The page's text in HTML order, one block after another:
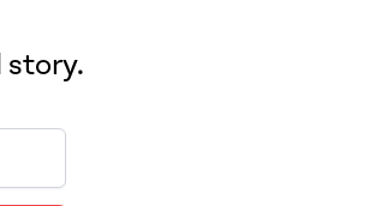
to behave,
other people. An
impacts individuals of
prevalent in South
researched and
story.